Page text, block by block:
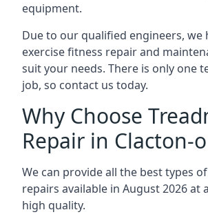
equipment.
Due to our qualified engineers, we
exercise fitness repair and
suit your needs. There is only one
job, so contact us today.
Why Choose
Repair in Clacton-
We can provide all the best types
repairs available in August 2026 at
high quality.